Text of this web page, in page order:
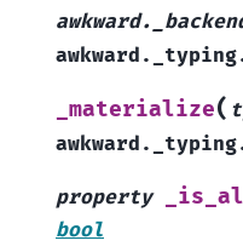
_materialize(
property
bool